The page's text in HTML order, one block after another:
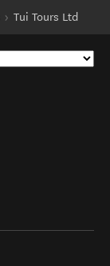
Tui Tours Ltd